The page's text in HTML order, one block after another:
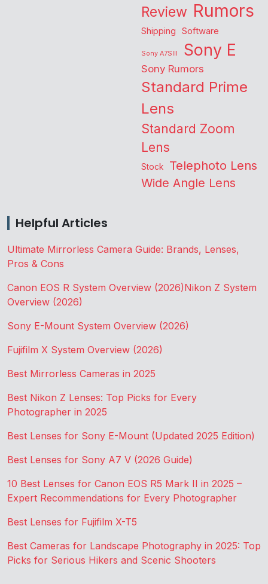
Review Rumors
Shipping Software
Sony A7SIII Sony E
Sony Rumors
Standard Prime
Lens
Standard Zoom
Lens
Stock Telephoto Lens
Wide Angle Lens
Helpful Articles
Ultimate Mirrorless Camera Guide: Brands, Lenses,
Pros & Cons
Canon EOS R System Overview (2026)Nikon Z System
Overview (2026)
Sony E-Mount System Overview (2026)
Fujifilm X System Overview (2026)
Best Mirrorless Cameras in 2025
Best Nikon Z Lenses: Top Picks for Every
Photographer in 2025
Best Lenses for Sony E-Mount (Updated 2025 Edition)
Best Lenses for Sony A7 V (2026 Guide)
10 Best Lenses for Canon EOS R5 Mark II in 2025 –
Expert Recommendations for Every Photographer
Best Lenses for Fujifilm X-T5
Best Cameras for Landscape Photography in 2025: Top
Picks for Serious Hikers and Scenic Shooters